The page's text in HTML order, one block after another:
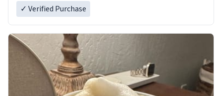
✓ Verified Purchase